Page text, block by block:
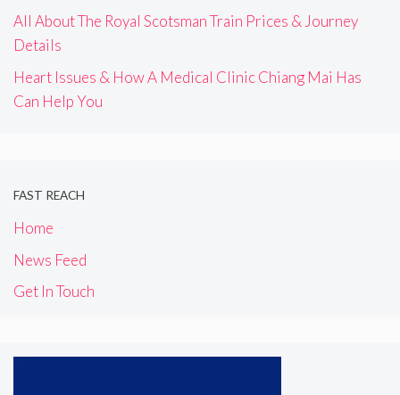
All About The Royal Scotsman Train Prices & Journey
Details
Heart Issues & How A Medical Clinic Chiang Mai Has
Can Help You
FAST REACH
Home
News Feed
Get In Touch